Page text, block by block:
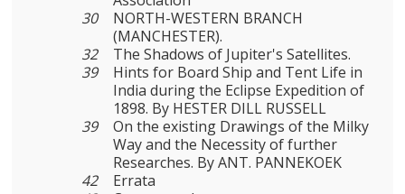
30
NORTH-WESTERN BRANCH
(MANCHESTER).
32
The Shadows of Jupiter's Satellites.
39
Hints for Board Ship and Tent Life in
India during the Eclipse Expedition of
1898. By HESTER DILL RUSSELL
39
On the existing Drawings of the Milky
Way and the Necessity of further
Researches. By ANT. PANNEKOEK
42
Errata